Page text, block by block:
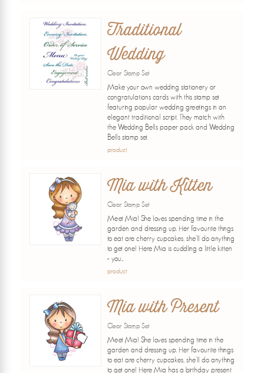
Traditional
Wedding
Clear Stamp Set
Make your own wedding stationery or
congratulations cards with this stamp set
featuring popular wedding greetings in an
elegant traditional script. They match with
the Wedding Bells paper pack and Wedding
Bells stamp set.
product
Mia with Kitten
Clear Stamp Set
Meet Mia! She loves spending time in the
garden and dressing up. Her favourite things
to eat are cherry cupcakes, she'll do anything
to get one! Here Mia is cuddling a little kitten
- you...
product
Mia with Present
Clear Stamp Set
Meet Mia! She loves spending time in the
garden and dressing up. Her favourite things
to eat are cherry cupcakes, she'll do anything
to get one! Here Mia has a birthday present